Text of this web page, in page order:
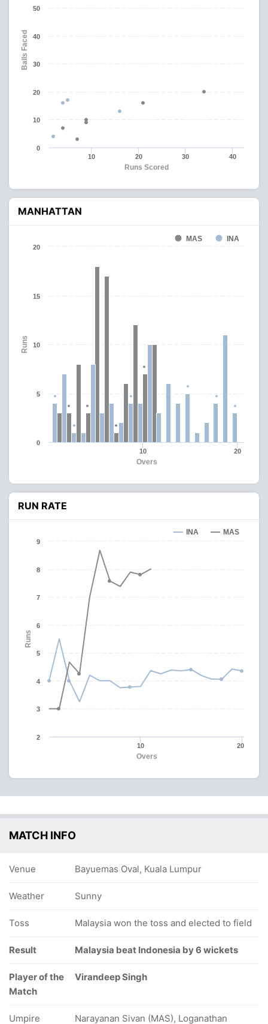
Runs Scored
Balls Faced
10 20 30 40
0
10
20
30
40
50
MANHATTAN
Overs
Runs
MAS INA
10 20
0
5
10
15
20
RUN RATE
Overs
Runs
INA MAS
10 20
2
3
4
5
6
7
8
9
MATCH INFO
Venue Bayuemas Oval, Kuala Lumpur
Weather Sunny
Toss Malaysia won the toss and elected to field
Result Malaysia beat Indonesia by 6 wickets
Player of the
Match
Virandeep Singh
Umpire
Narayanan Sivan (MAS), Loganathan